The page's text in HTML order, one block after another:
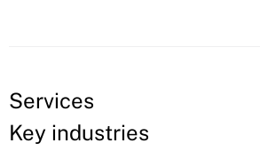
Services
Key industries